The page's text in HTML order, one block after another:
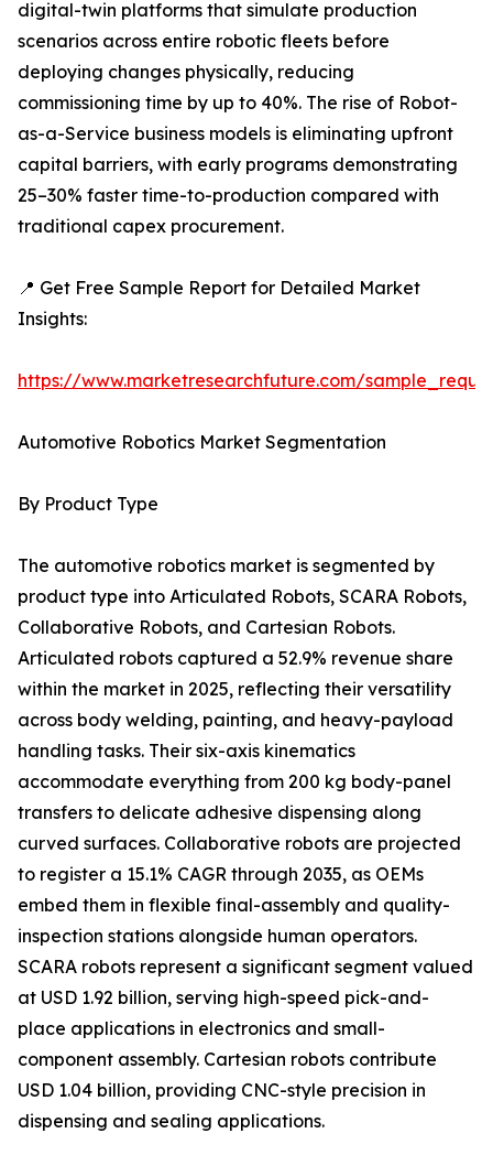
digital-twin platforms that simulate production
scenarios across entire robotic fleets before
deploying changes physically, reducing
commissioning time by up to 40%. The rise of Robot-
as-a-Service business models is eliminating upfront
capital barriers, with early programs demonstrating
25–30% faster time-to-production compared with
traditional capex procurement.
📍 Get Free Sample Report for Detailed Market
Insights:
https://www.marketresearchfuture.com/
Automotive Robotics Market Segmentation
By Product Type
The automotive robotics market is segmented by
product type into Articulated Robots, SCARA Robots,
Collaborative Robots, and Cartesian Robots.
Articulated robots captured a 52.9% revenue share
within the market in 2025, reflecting their versatility
across body welding, painting, and heavy-payload
handling tasks. Their six-axis kinematics
accommodate everything from 200 kg body-panel
transfers to delicate adhesive dispensing along
curved surfaces. Collaborative robots are projected
to register a 15.1% CAGR through 2035, as OEMs
embed them in flexible final-assembly and quality-
inspection stations alongside human operators.
SCARA robots represent a significant segment valued
at USD 1.92 billion, serving high-speed pick-and-
place applications in electronics and small-
component assembly. Cartesian robots contribute
USD 1.04 billion, providing CNC-style precision in
dispensing and sealing applications.